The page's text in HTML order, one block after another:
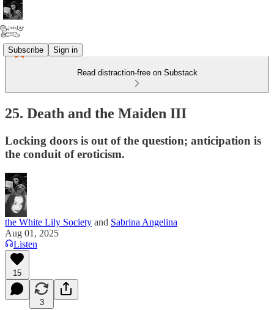
Subscribe Sign in
Read distraction-free on Substack
25. Death and the Maiden III
Locking doors is out of the question; anticipation is
the conduit of eroticism.
the White Lily Society and Sabrina Angelina
Aug 01, 2025
Listen
15
3